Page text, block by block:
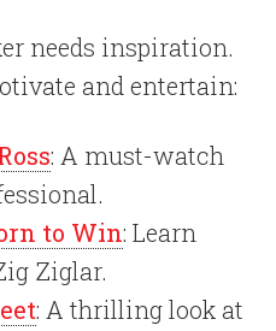
needs inspiration.
and entertain:
: A must-watch
to Win: Learn
Ziglar.
: A thrilling look at